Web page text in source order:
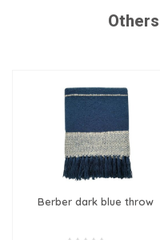
Berber dark blue throw